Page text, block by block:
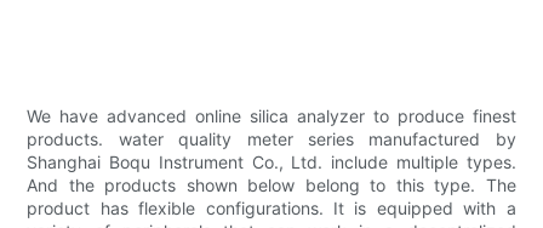
We have advanced online silica analyzer to produce finest
products. water quality meter series manufactured by
Shanghai Boqu Instrument Co., Ltd. include multiple types.
And the products shown below belong to this type. The
product has flexible configurations. It is equipped with a